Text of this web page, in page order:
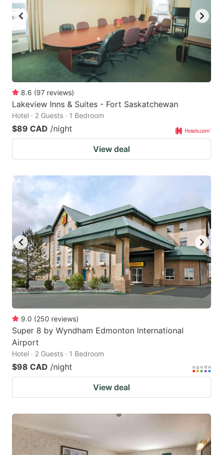
8.6 (97 reviews)
Lakeview Inns & Suites - Fort Saskatchewan
Hotel · 2 Guests · 1 Bedroom
$89 CAD /night
View deal
9.0 (250 reviews)
Super 8 by Wyndham Edmonton International
Airport
Hotel · 2 Guests · 1 Bedroom
$98 CAD /night
View deal